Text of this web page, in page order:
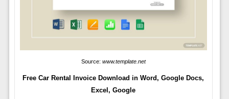
Source: www.template.net
Free Car Rental Invoice Download in Word, Google Docs,
Excel, Google